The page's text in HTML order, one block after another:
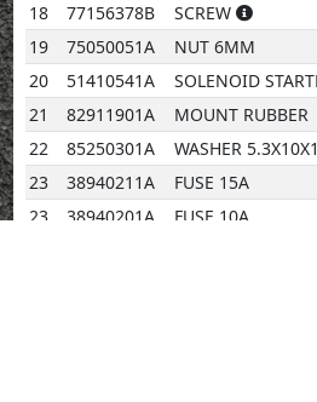
18
77156378B
SCREW
19
75050051A
NUT 6MM
20
51410541A
21
82911901A
MOUNT RUBBER
22
85250301A
WASHER 5.3X10X1
23
38940211A
FUSE 15A
23
38940201A
FUSE 10A